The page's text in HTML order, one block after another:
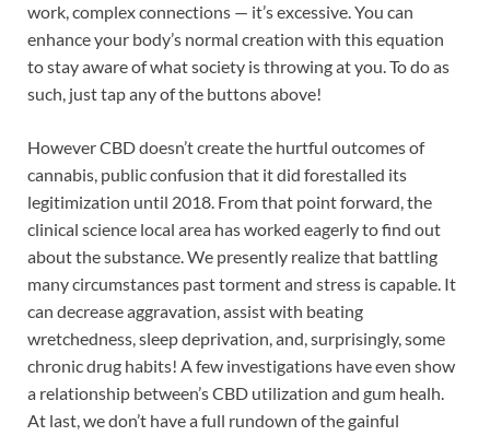
work, complex connections — it’s excessive. You can
enhance your body’s normal creation with this equation
to stay aware of what society is throwing at you. To do as
such, just tap any of the buttons above!
However CBD doesn’t create the hurtful outcomes of
cannabis, public confusion that it did forestalled its
legitimization until 2018. From that point forward, the
clinical science local area has worked eagerly to find out
about the substance. We presently realize that battling
many circumstances past torment and stress is capable. It
can decrease aggravation, assist with beating
wretchedness, sleep deprivation, and, surprisingly, some
chronic drug habits! A few investigations have even show
a relationship between’s CBD utilization and gum healh.
At last, we don’t have a full rundown of the gainful